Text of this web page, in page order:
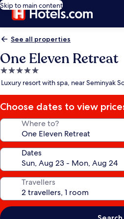
Skip to main content
See all properties
One Eleven Retreat
5.0
star
Luxury resort with spa, near Seminyak
Choose dates to view
Where to?
Dates
Travellers